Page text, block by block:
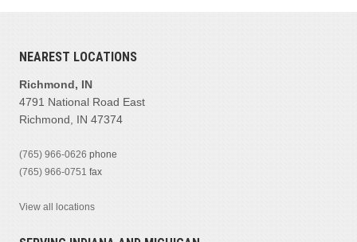
NEAREST LOCATIONS
Richmond, IN
4791 National Road East
Richmond, IN 47374
(765) 966-0626 phone
(765) 966-0751 fax
View all locations